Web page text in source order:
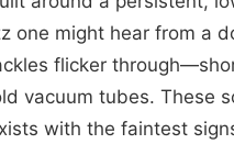
one might hear from a
flicker
vacuum tubes. These
with the faintest